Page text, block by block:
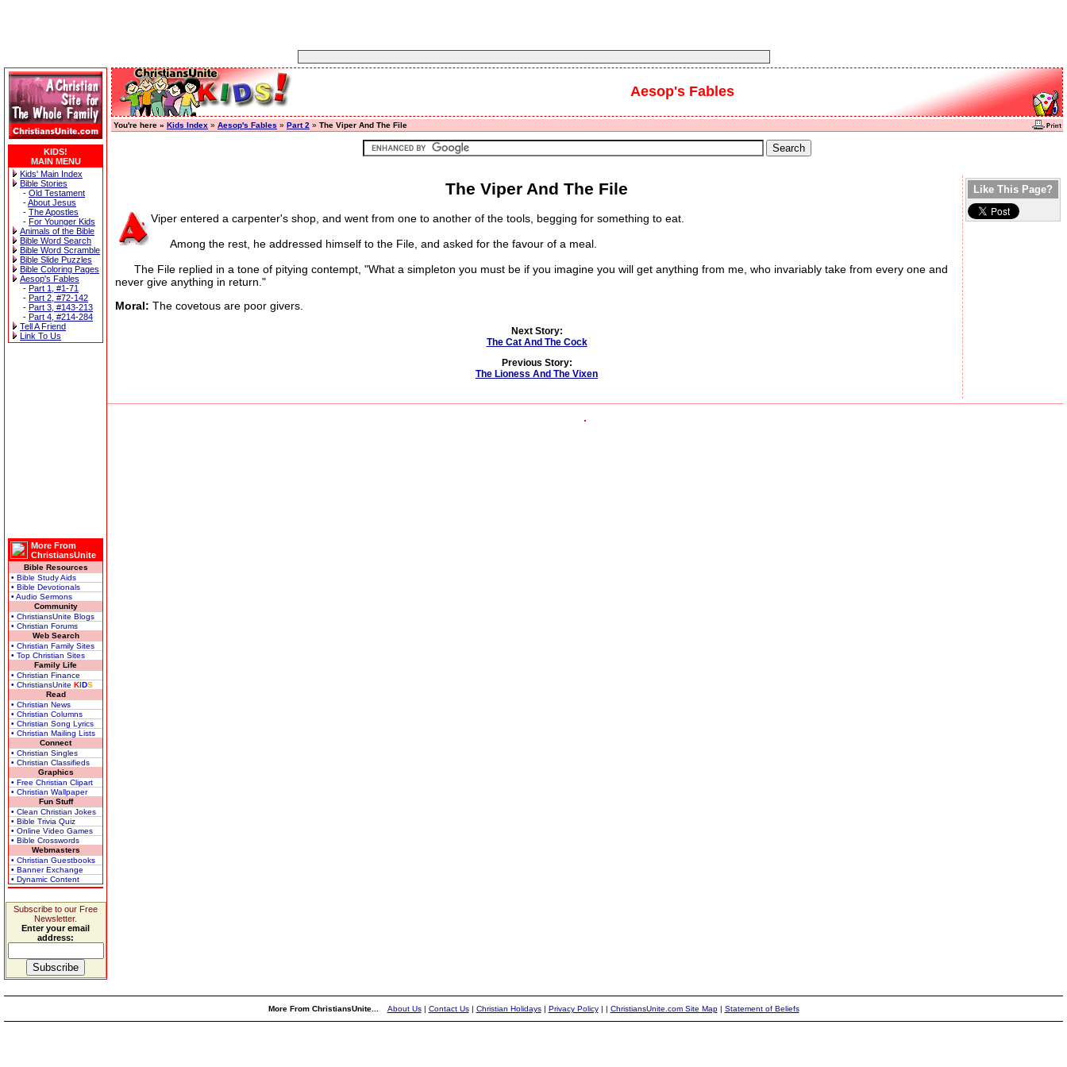
KIDS!
MAIN MENU
Kids' Main Index
Bible Stories
- Old Testament
-About Jesus
- The Apostles
- For Younger Kids
Animals of the Bible
Bible Word Search
Bible Word Scramble
Bible Slide Puzzles
Bible Coloring Pages
Aesop's Fables
- Part 1, #1-71
- Part 2, #72-142
- Part 3, #143-213
- Part 4, #214-284
Tell A Friend
Link To Us
More From
ChristiansUnite
Bible Resources
• Bible Study Aids
• Bible Devotionals
• Audio Sermons
Community
• ChristiansUnite Blogs
• Christian Forums
Web Search
• Christian Family Sites
• Top Christian Sites
Family Life
• Christian Finance
• ChristiansUnite KIDS
Read
• Christian News
• Christian Columns
• Christian Song Lyrics
• Christian Mailing Lists
Connect
• Christian Singles
• Christian Classifieds
Graphics
• Free Christian Clipart
• Christian Wallpaper
Fun Stuff
• Clean Christian Jokes
• Bible Trivia Quiz
• Online Video Games
• Bible Crosswords
Webmasters
• Christian Guestbooks
• Banner Exchange
• Dynamic Content
Subscribe to our Free
Newsletter.
Enter your email
address:
Aesop's Fables
You're here » Kids Index » Aesop's Fables » Part 2 » The Viper And The File
The Viper And The File
Viper entered a carpenter's shop, and went from one to another of the tools, begging for something to eat.
Among the rest, he addressed himself to the File, and asked for the favour of a meal.
The File replied in a tone of pitying contempt, "What a simpleton you must be if you imagine you will get anything from me, who invariably take from every one and
never give anything in return."
Moral: The covetous are poor givers.
Next Story:
The Cat And The Cock
Previous Story:
The Lioness And The Vixen
Like This Page?
More From ChristiansUnite... About Us| Contact Us| Christian Holidays| Privacy Policy| | ChristiansUnite.com Site Map| Statement of Beliefs